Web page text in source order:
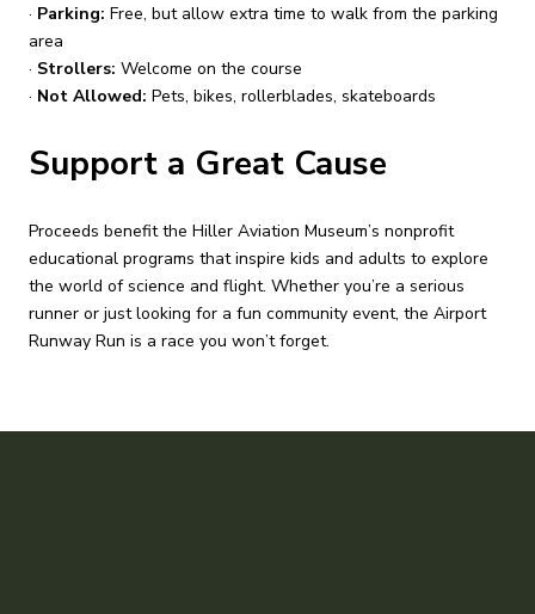
· Parking: Free, but allow extra time to walk from the parking
area
· Strollers: Welcome on the course
· Not Allowed: Pets, bikes, rollerblades, skateboards
Support a Great Cause
Proceeds benefit the Hiller Aviation Museum’s nonprofit
educational programs that inspire kids and adults to explore
the world of science and flight. Whether you’re a serious
runner or just looking for a fun community event, the Airport
Runway Run is a race you won’t forget.